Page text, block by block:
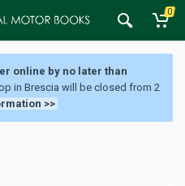
0
online by no later than
in Brescia will be closed from 2
>>